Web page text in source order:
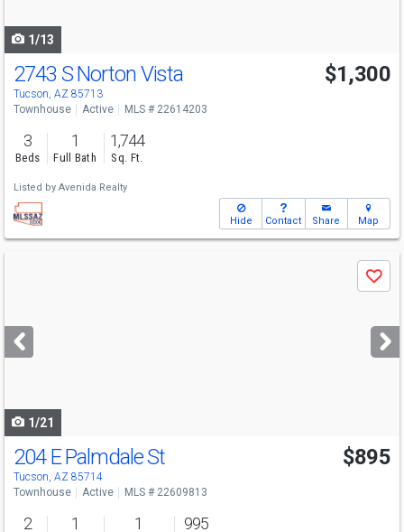
1/13
2743 S Norton Vista
Tucson, AZ 85713
$1,300
Townhouse Active MLS # 22614203
3
Beds
1
Full Bath
1,744
Sq. Ft.
Listed by Avenida Realty
Hide Contact Share Map
next
buttons
Save
1/21
204 E Palmdale St
Tucson, AZ 85714
$895
Townhouse Active MLS # 22609813
2 1 1 995